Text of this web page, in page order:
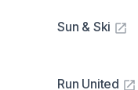
Sun & Ski
Run United